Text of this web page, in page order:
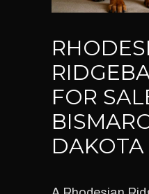
FOR
DAKOTA